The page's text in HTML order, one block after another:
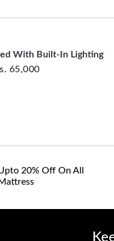
With Built‑In Lighting
65,000
20% Off On All